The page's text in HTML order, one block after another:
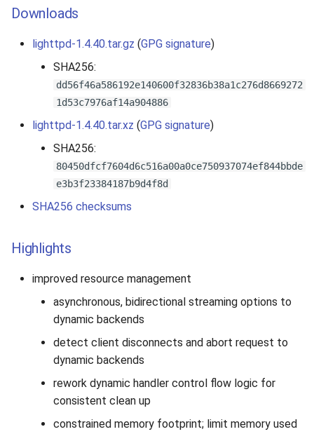
Downloads
lighttpd-1.4.40.tar.gz (GPG signature)
SHA256:
dd56f46a586192e140600f32836b38a1c276d8669272
1d53c7976af14a904886
lighttpd-1.4.40.tar.xz (GPG signature)
SHA256:
80450dfcf7604d6c516a00a0ce750937074ef844bbde
e3b3f23384187b9d4f8d
SHA256 checksums
Highlights
improved resource management
asynchronous, bidirectional streaming options to
dynamic backends
detect client disconnects and abort request to
dynamic backends
rework dynamic handler control flow logic for
consistent clean up
constrained memory footprint; limit memory used